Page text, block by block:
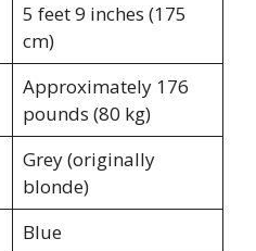
5 feet 9 inches (175
cm)​
Approximately 176
pounds (80 kg)​
Grey (originally
blonde)​
Blue​